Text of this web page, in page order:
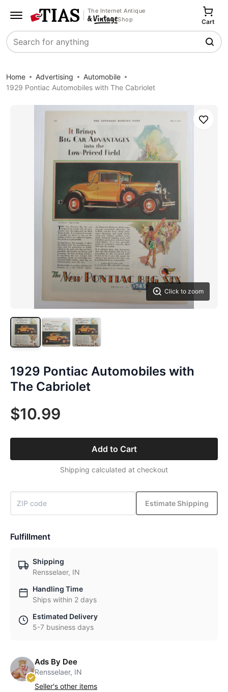
The Internet Antique
Shop
Search
Cart
Home Advertising
Automobile
1929 Pontiac Automobiles with The Cabriolet
Click to zoom
Save
1929 Pontiac Automobiles with
The Cabriolet
$10.99
Add to Cart
Shipping calculated at checkout
Estimate Shipping
Fulfillment
Shipping
Rensselaer, IN
Handling Time
Ships within 2 days
Estimated Delivery
5-7 business days
Ads By Dee
Rensselaer, IN
Seller's other items